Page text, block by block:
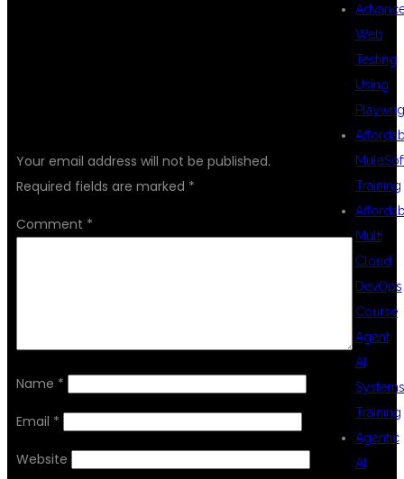
Your email address will not be published.
Required fields are marked *
Comment *
Name *
Email *
Website
Web
Testing
Using
Training
Multi
Cloud
DevOps
Course
Agent
AI
Systems
Training
Agentic
AI